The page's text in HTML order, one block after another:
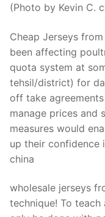
(Photo by Kevin C.
Cheap Jerseys
been affecting
quota system at
tehsil/district) for
off take
manage prices and
measures would
up their confidence
china
wholesale jerseys
technique! To